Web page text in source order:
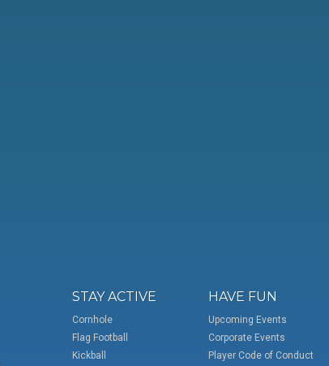
STAY ACTIVE
Cornhole
Flag Football
Kickball
HAVE FUN
Upcoming Events
Corporate Events
Player Code of Conduct